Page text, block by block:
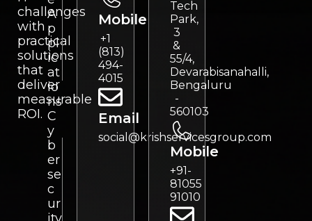
challenges
with
practical
solutions
that
deliver
measurable
ROI.
A
p
pl
ic
at
io
ns
C
y
b
er
se
c
ur
Mobile
+1
(813)
494-
4015
Email
social@krishservicesgroup.com
Tech
Park,
3
&
55/4,
Devarabisanahalli,
Bengaluru
-
560103
Mobile
+91-
81055
91010